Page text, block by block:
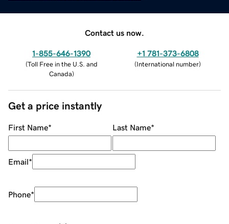
Contact us now.
1-855-646-1390
(Toll Free in the U.S. and
Canada)
+1 781-373-6808
(International number)
Get a price instantly
First Name* Last Name*
Email*
Phone*